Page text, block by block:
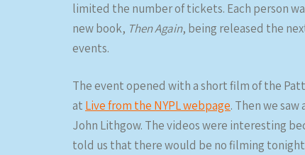
limited the number of tickets. Each person
new book, Then Again, being released the
events.
The event opened with a short film of the
at Live from the NYPL webpage. Then we
John Lithgow. The videos were interesting
told us that there would be no filming